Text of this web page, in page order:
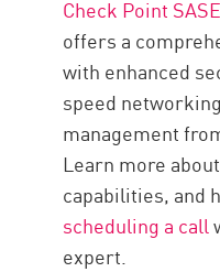
Check Point SASE
offers a
with enhanced
speed
management
Learn more
capabilities, and
scheduling a call
expert.